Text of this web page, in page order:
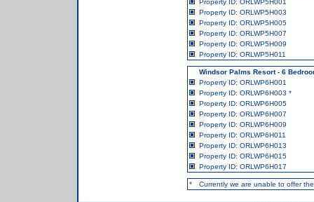
Property ID: ORLWP5H001
Property ID: ORLWP5H003
Property ID: ORLWP5H005
Property ID: ORLWP5H007
Property ID: ORLWP5H009
Property ID: ORLWP5H011
Windsor Palms Resort - 6
Property ID: ORLWP6H001
Property ID: ORLWP6H003 *
Property ID: ORLWP6H005
Property ID: ORLWP6H007
Property ID: ORLWP6H009
Property ID: ORLWP6H011
Property ID: ORLWP6H013
Property ID: ORLWP6H015
Property ID: ORLWP6H017
* Currently we are unable to offer